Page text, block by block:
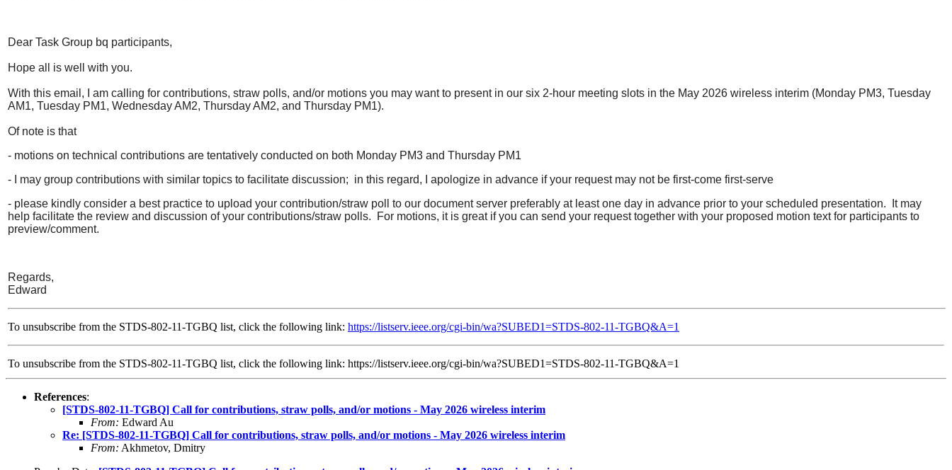
Dear Task Group bq participants,
Hope all is well with you.
With this email, I am calling for contributions, straw polls, and/or motions you may want to present in our six 2-hour meeting slots in the May 2026 wireless interim (Monday PM3, Tuesday
AM1, Tuesday PM1, Wednesday AM2, Thursday AM2, and Thursday PM1).
Of note is that
- motions on technical contributions are tentatively conducted on both Monday PM3 and Thursday PM1
- I may group contributions with similar topics to facilitate discussion; in this regard, I apologize in advance if your request may not be first-come first-serve
- please kindly consider a best practice to upload your contribution/straw poll to our document server preferably at least one day in advance prior to your scheduled presentation. It may
help facilitate the review and discussion of your contributions/straw polls. For motions, it is great if you can send your request together with your proposed motion text for participants to
preview/comment.
Regards,
Edward
To unsubscribe from the STDS-802-11-TGBQ list, click the following link: https://listserv.ieee.org/cgi-bin/wa?SUBED1=STDS-802-11-TGBQ&A=1
To unsubscribe from the STDS-802-11-TGBQ list, click the following link: https://listserv.ieee.org/cgi-bin/wa?SUBED1=STDS-802-11-TGBQ&A=1
References:
[STDS-802-11-TGBQ] Call for contributions, straw polls, and/or motions - May 2026 wireless interim
From: Edward Au
Re: [STDS-802-11-TGBQ] Call for contributions, straw polls, and/or motions - May 2026 wireless interim
From: Akhmetov, Dmitry